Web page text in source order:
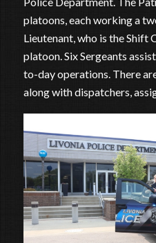
platoons, each working a
Lieutenant, who is the Shift
platoon. Six Sergeants
to-day operations. There
along with dispatchers,